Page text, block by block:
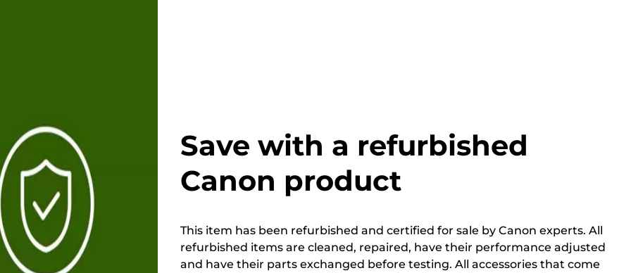
Save with a refurbished
Canon product
This item has been refurbished and certified for sale by Canon experts. All
refurbished items are cleaned, repaired, have their performance adjusted
and have their parts exchanged before testing. All accessories that come